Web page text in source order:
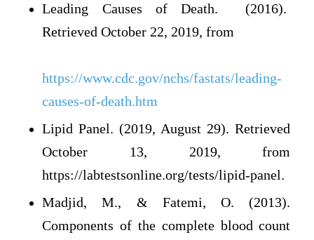
Leading Causes of Death. (2016).
Retrieved October 22, 2019, from
https://www.cdc.gov/nchs/fastats/leading-
causes-of-death.htm
Lipid Panel. (2019, August 29). Retrieved
October 13, 2019, from
https://labtestsonline.org/tests/lipid-panel.
Madjid, M., & Fatemi, O. (2013).
Components of the complete blood count